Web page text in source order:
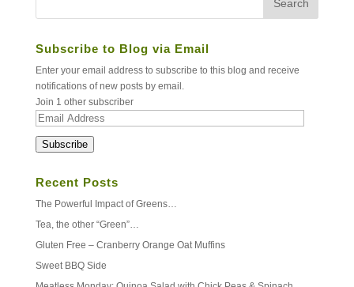
Subscribe to Blog via Email
Enter your email address to subscribe to this blog and receive
notifications of new posts by email.
Join 1 other subscriber
Email
Subscribe
Recent Posts
The Powerful Impact of Greens…
Tea, the other “Green”…
Gluten Free – Cranberry Orange Oat Muffins
Sweet BBQ Side